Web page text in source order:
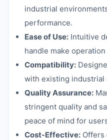
industrial
performance.
Ease of Use: Intuitive
handle make
Compatibility:
with existing industrial
Quality Assurance:
stringent quality and
peace of mind for
Cost-Effective: Offers